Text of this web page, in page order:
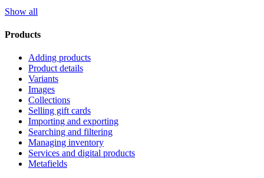
Show all
Products
Adding products
Product details
Variants
Images
Collections
Selling gift cards
Importing and exporting
Searching and filtering
Managing inventory
Services and digital products
Metafields